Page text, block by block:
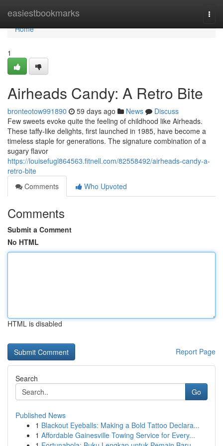
easiestbookmarks
Home
Home
1
Airheads Candy: A Retro Bite
bronteotow991890 59 days ago News
Discuss
Few sweets evoke quite the feeling of childhood like Airheads.
These taffy-like delights, first launched in 1985, have become a
timeless staple for generations. The signature combination of a
sugary flavor
https://louisefugl864563.fitnell.com/82558492/airheads-candy-a-
retro-bite
Comments
Who Upvoted
Comments
Submit a Comment
No HTML
HTML is disabled
Report Page
Search
Go
Published News
1 Blackout Eyeballs: Making a Bold Tattoo Declara...
1 Affordable Gainesville Towing Service for Every...